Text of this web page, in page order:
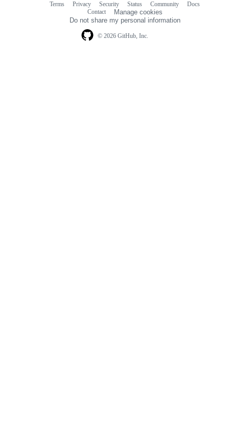
© 2026 GitHub, Inc.
Terms Privacy Security Status Community
Docs
Contact
Manage cookies
Do not share my personal information